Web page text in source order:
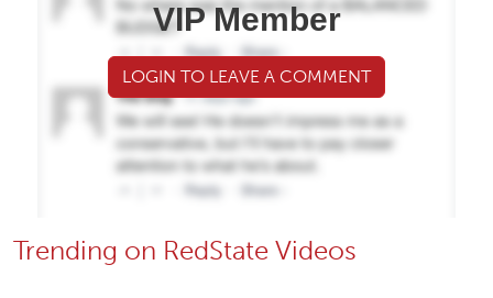
VIP Member
LOGIN TO LEAVE A COMMENT
Trending on RedState Videos